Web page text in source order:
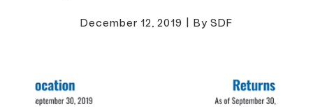
December 12, 2019 | By SDF